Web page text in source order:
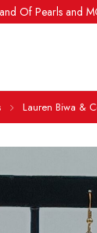
Of Pearls and
Lauren Biwa &